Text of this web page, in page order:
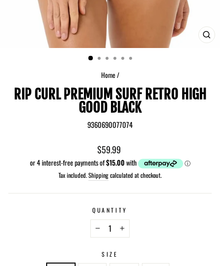
Home/
RIP CURL PREMIUM SURF RETRO HIGH
GOOD BLACK
9360690077074
Regular
price
$59.99
Tax included.Shippingcalculated at checkout.
QUANTITY
+
SIZE